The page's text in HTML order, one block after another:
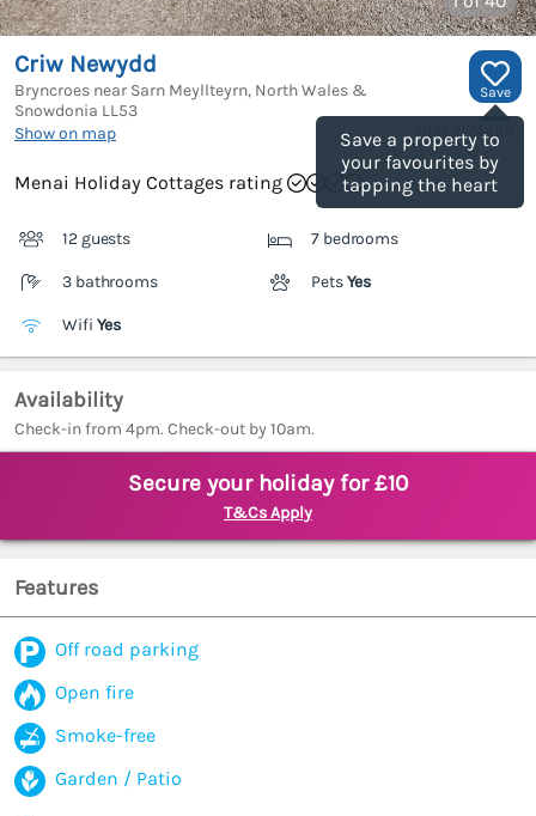
Save
Save a property to
your favourites by
tapping the heart
Criw Newydd
Bryncroes near Sarn Meyllteyrn, North Wales &
Snowdonia LL53
Show on map
1174488
Menai Holiday Cottages rating
12 guests 7 bedrooms
3 bathrooms PetsYes
Wifi Yes
Availability
Check-in from 4pm. Check-out by 10am.
Secure your holiday for £10
T&Cs Apply
Features
Off road parking
Open fire
Smoke-free
Garden / Patio